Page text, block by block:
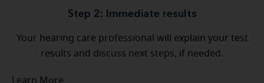
Step 2: Immediate results
Your hearing care professional will explain your test
results and discuss next steps, if needed.
Learn More